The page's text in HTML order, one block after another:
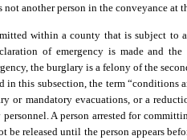
not another person in the conveyance at
within a county that is subject to
of emergency is made and
the burglary is a felony of the
in this subsection, the term “conditions
or mandatory evacuations, or a
personnel. A person arrested for
be released until the person appears